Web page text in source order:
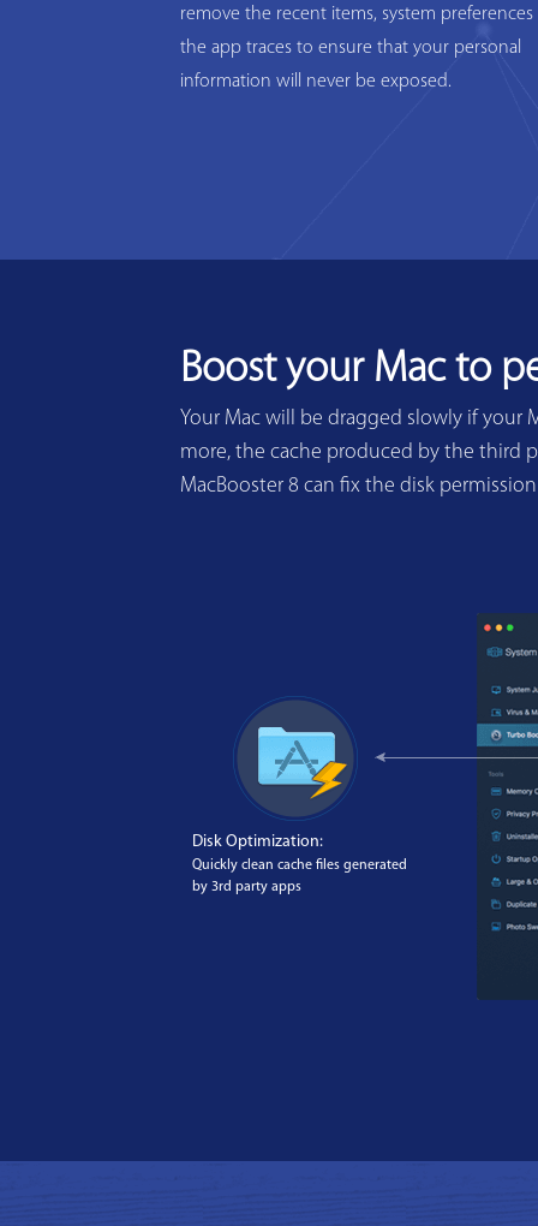
remove the recent items, system preferences
the app traces to ensure that your personal
information will never be exposed.
Boost your Mac to
Your Mac will be dragged slowly if your
more, the cache produced by the third
MacBooster 8 can fix the disk
Disk Optimization:
Quickly clean cache files generated
by 3rd party apps